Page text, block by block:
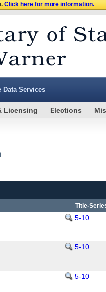
Click here for more information.
Services
Licensing Elections
Title-
5-10
5-10
5-10